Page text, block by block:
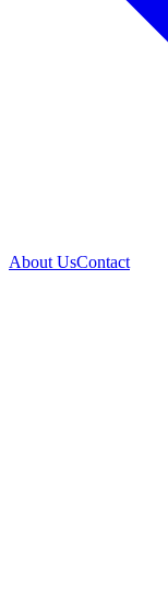
About UsContact